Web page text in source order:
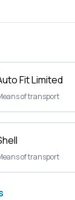
Fit Limited
of transport
of transport